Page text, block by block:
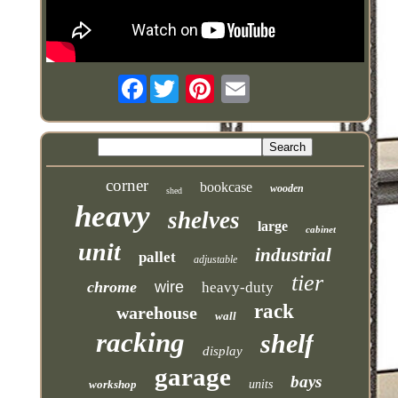
Facebook
corner shed bookcase wooden
heavy shelves large cabinet
unit pallet adjustable industrial
chrome wire heavy-duty tier
warehouse wall rack
racking display shelf
workshop garage units bays